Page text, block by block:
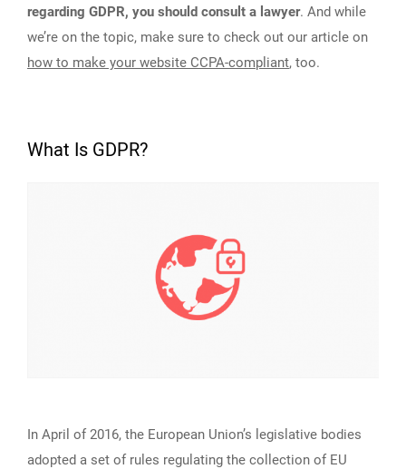
regarding GDPR, you should consult a lawyer. And while
we’re on the topic, make sure to check out our article on
how to make your website CCPA-compliant, too.
What Is GDPR?
In April of 2016, the European Union’s legislative bodies
adopted a set of rules regulating the collection of EU